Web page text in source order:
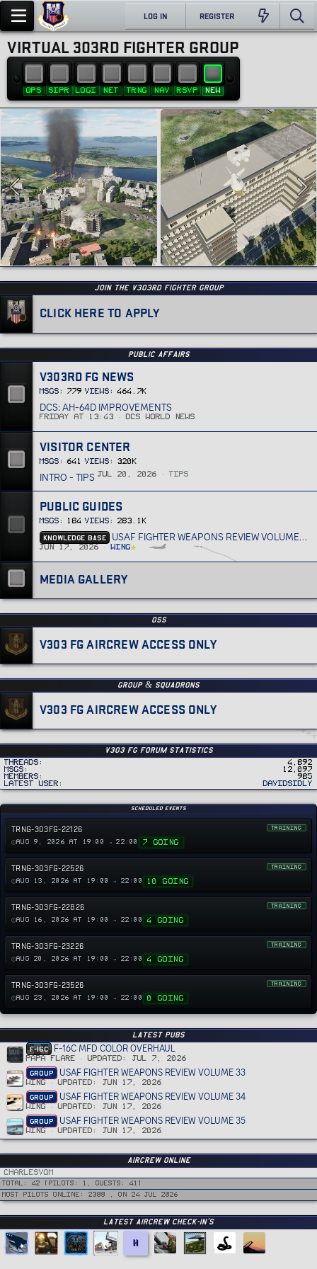
LOG IN REGISTER
VIRTUAL 303RD FIGHTER GROUP
OPS SIPR LOGI NET TRNG NAV RSVP NEW
JOIN THE v303RD FIGHTER GROUP
CLICK HERE TO APPLY
PUBLIC AFFAIRS
V303RD FG NEWS
MSGs 779 Views 464.7K
DCS: AH-64D IMPROVEMENTS
Friday at 13:43 DCS World News
VISITOR CENTER
MSGs 641 Views 320K
INTRO - TIPS Jul 20, 2026 Tips
PUBLIC GUIDES
MSGs 184 Views 283.1K
KNOWLEDGE BASE USAF FIGHTER WEAPONS REVIEW VOLUME 33
Jun 17, 2026 Wing
MEDIA GALLERY
OSS
V303 FG AIRCREW ACCESS ONLY
GROUP & SQUADRONS
V303 FG AIRCREW ACCESS ONLY
v303 FG Forum Statistics
Threads
4,892
MSGs
12,097
Members
985
Latest user
DavidSidly
Scheduled Events
TRNG-303FG-22126 TRAINING
AUG 9, 2026 AT 19:00 → 22:00 7 GOING
TRNG-303FG-22526 TRAINING
AUG 13, 2026 AT 19:00 → 22:00 10 GOING
TRNG-303FG-22826 TRAINING
AUG 16, 2026 AT 19:00 → 22:00 4 GOING
TRNG-303FG-23226 TRAINING
AUG 20, 2026 AT 19:00 → 22:00 4 GOING
TRNG-303FG-23526 TRAINING
AUG 23, 2026 AT 19:00 → 22:00 0 GOING
Latest PUBS
F-16C F-16C MFD COLOR OVERHAUL
PAPA FLARE UPDATED: JUL 7, 2026
GROUP USAF FIGHTER WEAPONS REVIEW VOLUME 33
WING UPDATED: JUN 17, 2026
GROUP USAF FIGHTER WEAPONS REVIEW VOLUME 34
WING UPDATED: JUN 17, 2026
GROUP USAF FIGHTER WEAPONS REVIEW VOLUME 35
WING UPDATED: JUN 17, 2026
Aircrew Online
CharlesVom
Total: 42 (Pilots: 1, guests: 41)
Most pilots online: 2388 , on 24 Jul 2026
Latest Aircrew Check-in’s
H